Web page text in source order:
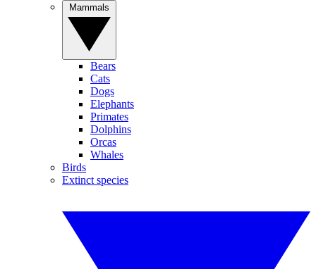
Bears
Cats
Dogs
Elephants
Primates
Dolphins
Orcas
Whales
Birds
Extinct species